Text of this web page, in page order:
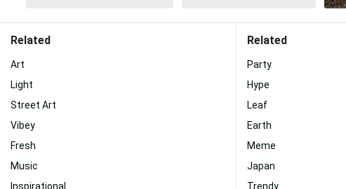
Related
Art
Light
Street Art
Vibey
Fresh
Music
Inspirational
Related
Party
Hype
Leaf
Earth
Meme
Japan
Trendy